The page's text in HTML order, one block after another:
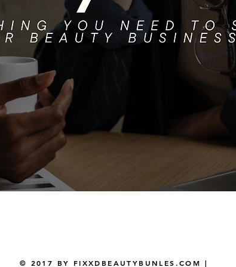
© 2017 BY FIXXDBEAUTYBUNLES.COM |